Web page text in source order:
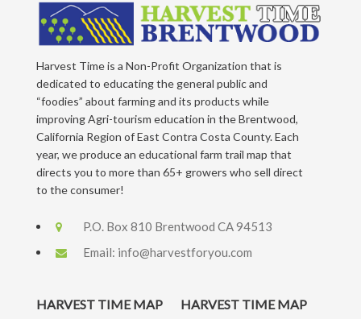
Harvest Time is a Non-Profit Organization that is
dedicated to educating the general public and
“foodies” about farming and its products while
improving Agri-tourism education in the Brentwood,
California Region of East Contra Costa County. Each
year, we produce an educational farm trail map that
directs you to more than 65+ growers who sell direct
to the consumer!
P.O. Box 810 Brentwood CA 94513
Email: info@harvestforyou.com
HARVEST TIME MAP HARVEST TIME MAP